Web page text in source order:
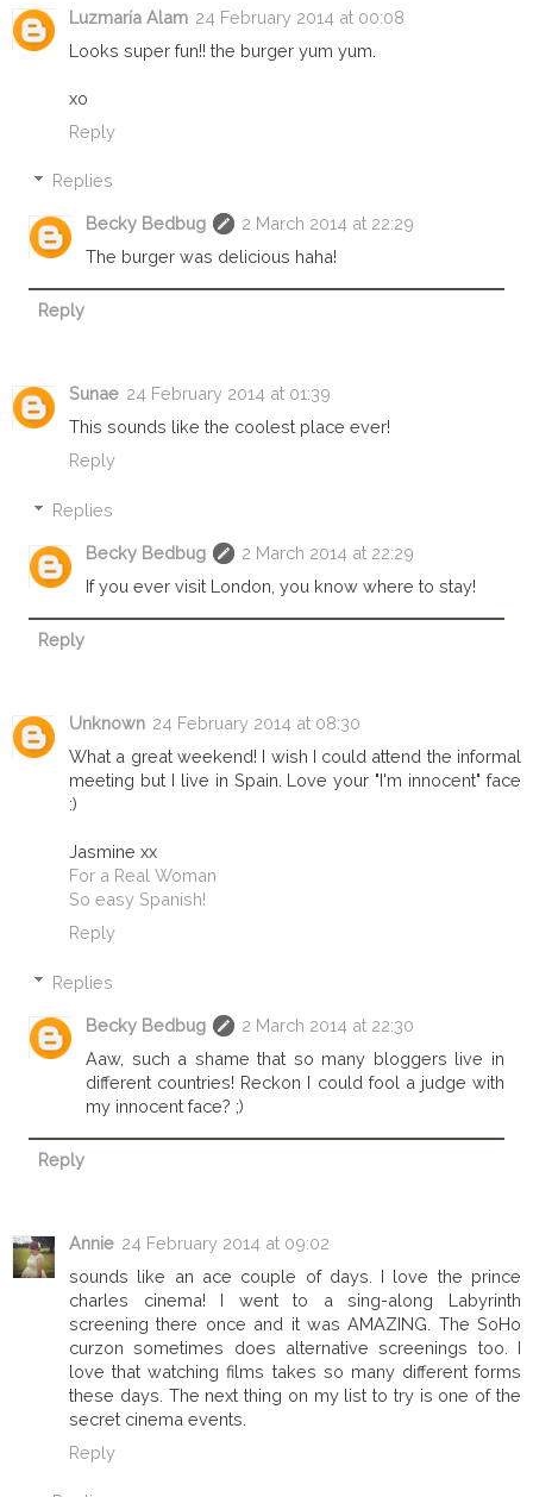
Luzmaría Alam 24 February 2014 at 00:08
Looks super fun!! the burger yum yum.
xo
Reply
Replies
Becky Bedbug
2 March 2014 at 22:29
The burger was delicious haha!
Reply
Sunae 24 February 2014 at 01:39
This sounds like the coolest place ever!
Reply
Replies
Becky Bedbug
2 March 2014 at 22:29
If you ever visit London, you know where to stay!
Reply
Unknown 24 February 2014 at 08:30
What a great weekend! I wish I could attend the informal
meeting but I live in Spain. Love your "I'm innocent" face
:)
Jasmine xx
For a Real Woman
So easy Spanish!
Reply
Replies
Becky Bedbug
2 March 2014 at 22:30
Aaw, such a shame that so many bloggers live in
different countries! Reckon I could fool a judge with
my innocent face? ;)
Reply
Annie 24 February 2014 at 09:02
sounds like an ace couple of days. I love the prince
charles cinema! I went to a sing-along Labyrinth
screening there once and it was AMAZING. The SoHo
curzon sometimes does alternative screenings too. I
love that watching films takes so many different forms
these days. The next thing on my list to try is one of the
secret cinema events.
Reply